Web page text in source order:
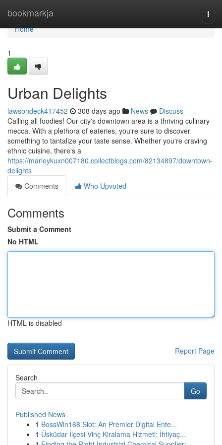
bookmarkja
Home
Home
1
Urban Delights
lawsondeck417452 308 days ago News
Discuss
Calling all foodies! Our city's downtown area is a thriving culinary
mecca. With a plethora of eateries, you're sure to discover
something to tantalize your taste sense. Whether you're craving
ethnic cuisine, there's a
https://marleykuxn007180.collectblogs.com/82134897/downtown-
delights
Comments
Who Upvoted
Comments
Submit a Comment
No HTML
HTML is disabled
Report Page
Search
Go
Published News
1 BossWin168 Slot: An Premier Digital Ente...
1 Üsküdar İlçesi Vinç Kiralama Hizmeti: İhtiyaç...